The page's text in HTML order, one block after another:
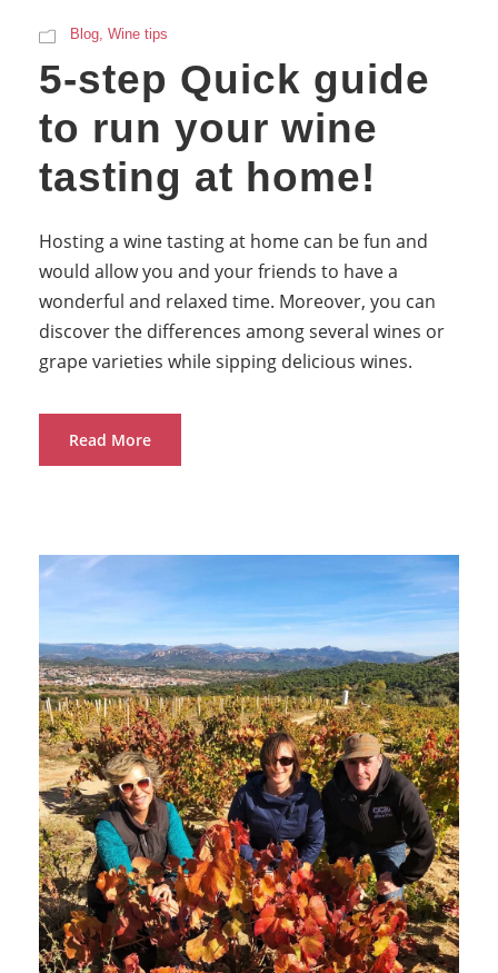
Blog, Wine tips
5-step Quick guide
to run your wine
tasting at home!
Hosting a wine tasting at home can be fun and
would allow you and your friends to have a
wonderful and relaxed time. Moreover, you can
discover the differences among several wines or
grape varieties while sipping delicious wines.
Read More